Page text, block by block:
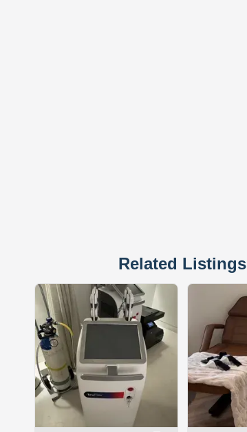
Related Listings